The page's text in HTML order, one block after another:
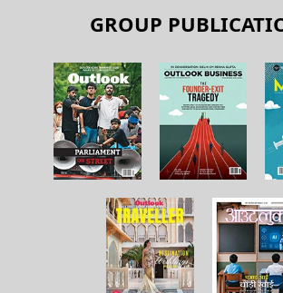
GROUP